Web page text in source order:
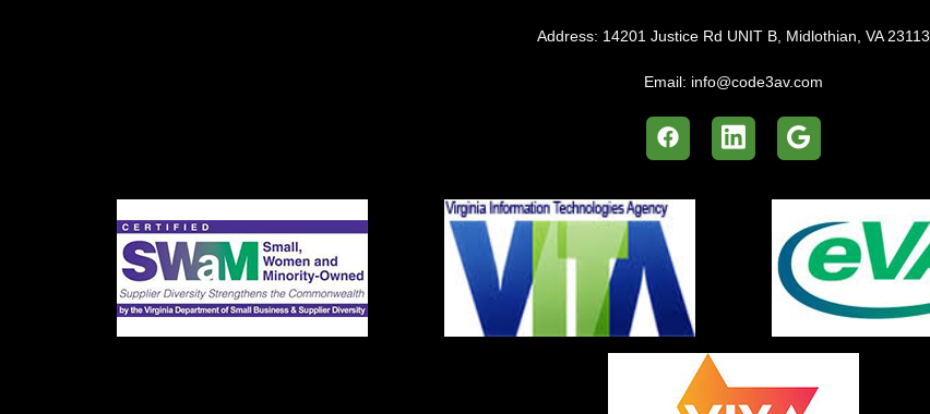
Address: 14201 Justice Rd UNIT B, Midlothian, VA 23113
Email: info@code3av.com